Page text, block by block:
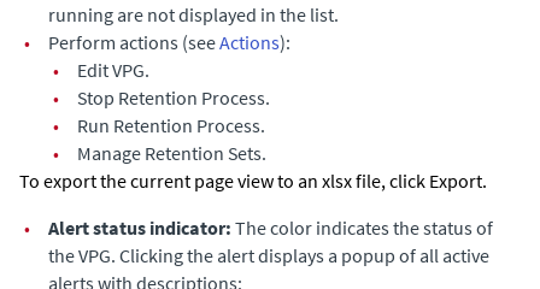
running are not displayed in the list.
•
Perform actions (seeActions):
•
Edit VPG.
•
Stop Retention Process.
•
Run Retention Process.
•
Manage Retention Sets.
To export the current page view to an xlsx file, click Export.
•
Alert status indicator: The color indicates the status of
the VPG. Clicking the alert displays a popup of all active
alerts with descriptions: